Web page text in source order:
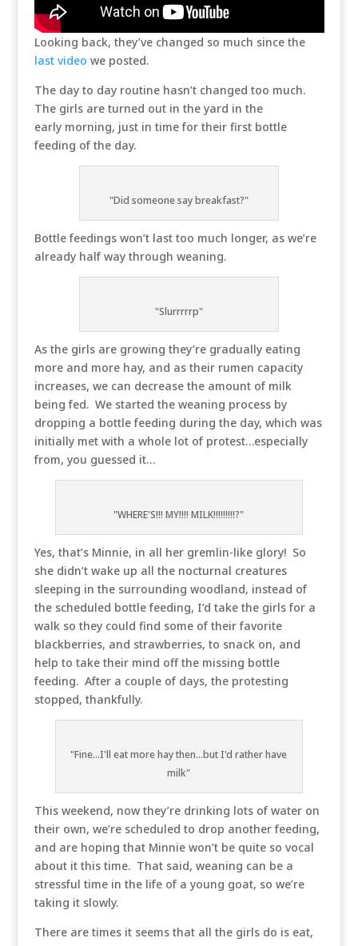
Looking back, they’ve changed so much since the
last video we posted.
The day to day routine hasn’t changed too much.
The girls are turned out in the yard in the
early morning, just in time for their first bottle
feeding of the day.
"Did someone say breakfast?"
Bottle feedings won’t last too much longer, as we’re
already half way through weaning.
"Slurrrrrp"
As the girls are growing they’re gradually eating
more and more hay, and as their rumen capacity
increases, we can decrease the amount of milk
being fed. We started the weaning process by
dropping a bottle feeding during the day, which was
initially met with a whole lot of protest…especially
from, you guessed it…
"WHERE'S!!! MY!!!! MILK!!!!!!!!!?"
Yes, that’s Minnie, in all her gremlin-like glory! So
she didn’t wake up all the nocturnal creatures
sleeping in the surrounding woodland, instead of
the scheduled bottle feeding, I’d take the girls for a
walk so they could find some of their favorite
blackberries, and strawberries, to snack on, and
help to take their mind off the missing bottle
feeding. After a couple of days, the protesting
stopped, thankfully.
"Fine...I'll eat more hay then...but I'd rather have
milk"
This weekend, now they’re drinking lots of water on
their own, we’re scheduled to drop another feeding,
and are hoping that Minnie won’t be quite so vocal
about it this time. That said, weaning can be a
stressful time in the life of a young goat, so we’re
taking it slowly.
There are times it seems that all the girls do is eat,